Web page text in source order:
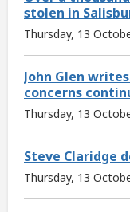
stolen in
Thursday, 13
John Glen
concerns
Thursday, 13
Steve Claridge
Thursday, 13